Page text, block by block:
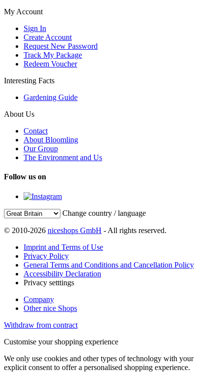
My Account
Sign In
Create Account
Request New Password
Track My Package
Redeem Voucher
Interesting Facts
Gardening Guide
About Us
Contact
About Bloomling
Our Group
The Environment and Us
Follow us on
Change country / language
© 2010-2026 niceshops GmbH - All rights reserved.
Imprint and Terms of Use
Privacy Policy
General Terms and Conditions and Cancellation Policy
Accessibility Declaration
Privacy setttings
Company
Other nice Shops
Withdraw from contract
Customise your shopping experience
We only use cookies and other types of technology with your
explicit consent to offer a personalised shopping experience.